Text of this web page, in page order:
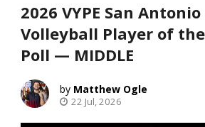
2026 VYPE San
Volleyball Player of
Poll — MIDDLE
Matthew Ogle
22 Jul, 2026